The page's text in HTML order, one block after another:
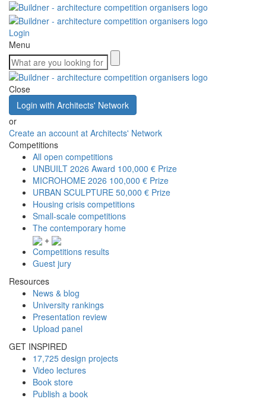
Login
Menu
Close
Login with Architects' Network
or
Create an account at Architects' Network
Competitions
All open competitions
UNBUILT 2026 Award 100,000 € Prize
MICROHOME 2026 100,000 € Prize
URBAN SCULPTURE 50,000 € Prize
Housing crisis competitions
Small-scale competitions
The contemporary home
+
Competitions results
Guest jury
Resources
News & blog
University rankings
Presentation review
Upload panel
GET INSPIRED
17,725 design projects
Video lectures
Book store
Publish a book